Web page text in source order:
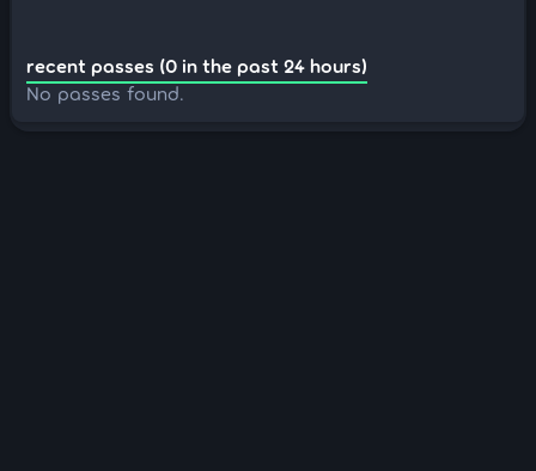
recent passes (0 in the past 24 hours)
No passes found.